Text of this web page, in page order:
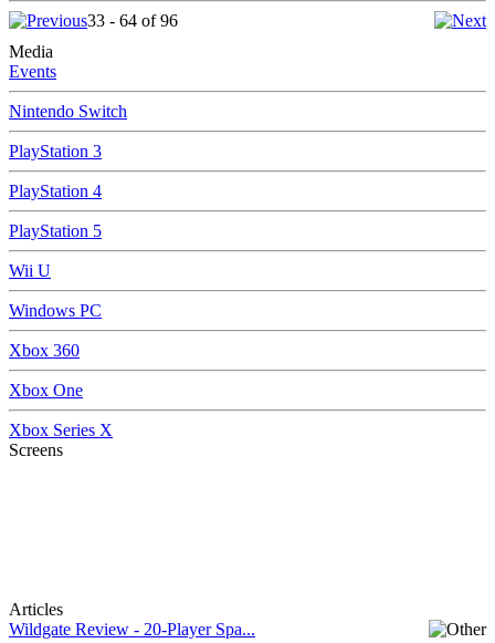
33 - 64 of 96
Media
Events
Nintendo Switch
PlayStation 3
PlayStation 4
PlayStation 5
Wii U
Windows PC
Xbox 360
Xbox One
Xbox Series X
Screens
Articles
Wildgate Review - 20-Player Spa...